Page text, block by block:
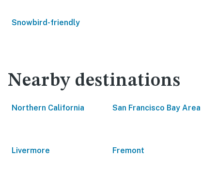
Snowbird-friendly
Nearby destinations
Northern California San Francisco Bay Area
Livermore Fremont